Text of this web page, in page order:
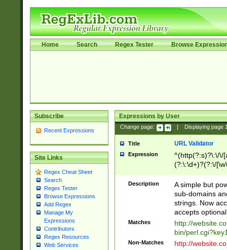
Home Search Regex Tester Browse
Subscribe
Recent Expressions
Site Links
Regex Cheat Sheet
Search
Regex Tester
Browse Expressions
Add Regex
Manage My
Expressions
Contributors
Regex Resources
Web Services
Expressions by User
Change page: Displaying page
Title URL Validator
Expression
^(http(?:s)?\:\/\/
(?:\:\d+)?(?:\/
[\w\-
Description
A simple but
sub-domains
strings. Now
accepts
Matches
http://
bin/
Non-Matches
http://